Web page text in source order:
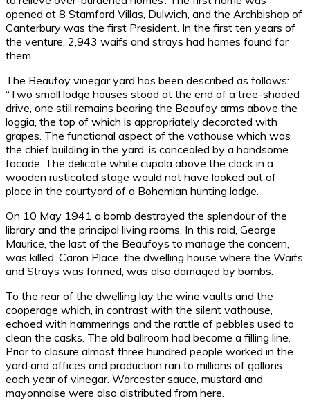
opened at 8 Stamford Villas, Dulwich, and the Archbishop of
Canterbury was the first President. In the first ten years of
the venture, 2,943 waifs and strays had homes found for
them.
The Beaufoy vinegar yard has been described as follows:
“Two small lodge houses stood at the end of a tree-shaded
drive, one still remains bearing the Beaufoy arms above the
loggia, the top of which is appropriately decorated with
grapes. The functional aspect of the vathouse which was
the chief building in the yard, is concealed by a handsome
facade. The delicate white cupola above the clock in a
wooden rusticated stage would not have looked out of
place in the courtyard of a Bohemian hunting lodge.
On 10 May 1941 a bomb destroyed the splendour of the
library and the principal living rooms. In this raid, George
Maurice, the last of the Beaufoys to manage the concern,
was killed. Caron Place, the dwelling house where the Waifs
and Strays was formed, was also damaged by bombs.
To the rear of the dwelling lay the wine vaults and the
cooperage which, in contrast with the silent vathouse,
echoed with hammerings and the rattle of pebbles used to
clean the casks. The old ballroom had become a filling line.
Prior to closure almost three hundred people worked in the
yard and offices and production ran to millions of gallons
each year of vinegar. Worcester sauce, mustard and
mayonnaise were also distributed from here.